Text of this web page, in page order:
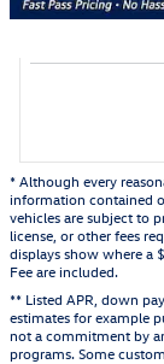
* Although every
information contained
vehicles are subject to
license, or other fees
displays show where a
Fee are included.
** Listed APR, down
estimates for example
not a commitment by
programs. Some